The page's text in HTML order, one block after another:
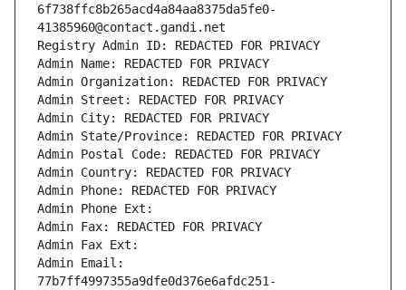
6f738ffc8b265acd4a84aa8375da5fe0-
41385960@contact.gandi.net
Registry Admin ID: REDACTED FOR PRIVACY
Admin Name: REDACTED FOR PRIVACY
Admin Organization: REDACTED FOR PRIVACY
Admin Street: REDACTED FOR PRIVACY
Admin City: REDACTED FOR PRIVACY
Admin State/Province: REDACTED FOR PRIVACY
Admin Postal Code: REDACTED FOR PRIVACY
Admin Country: REDACTED FOR PRIVACY
Admin Phone: REDACTED FOR PRIVACY
Admin Phone Ext:
Admin Fax: REDACTED FOR PRIVACY
Admin Fax Ext:
Admin Email:
77b7ff4997355a9dfe0d376e6afdc251-